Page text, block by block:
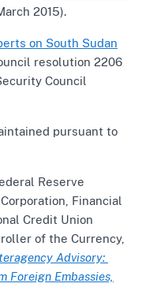
2015).
on South Sudan
resolution 2206
Council
pursuant to
Reserve
Financial
Credit Union
of the Currency,
Advisory:
Foreign Embassies,